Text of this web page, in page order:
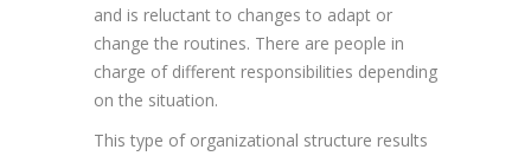
and is reluctant to changes to adapt or
change the routines. There are people in
charge of different responsibilities depending
on the situation.
This type of organizational structure results